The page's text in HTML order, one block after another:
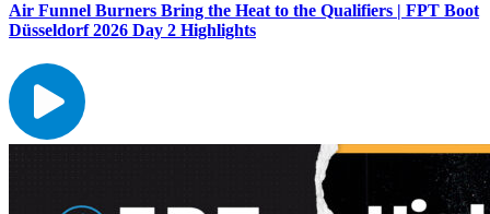
Air Funnel Burners Bring the Heat to the Qualifiers | FPT Boot
Düsseldorf 2026 Day 2 Highlights